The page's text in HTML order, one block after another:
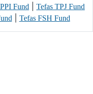
Fund Tefas TPJ Fund
| Tefas FSH Fund